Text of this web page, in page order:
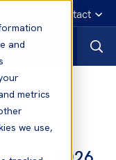
and
metrics
we use,
Emergency contact